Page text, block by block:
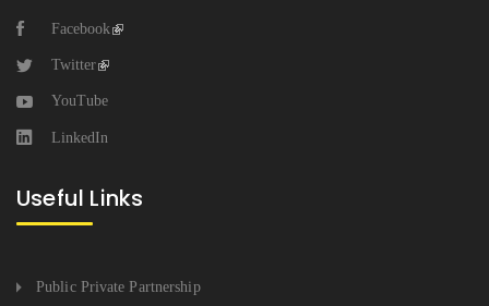
Facebook
Twitter
YouTube
LinkedIn
Useful Links
Public Private Partnership